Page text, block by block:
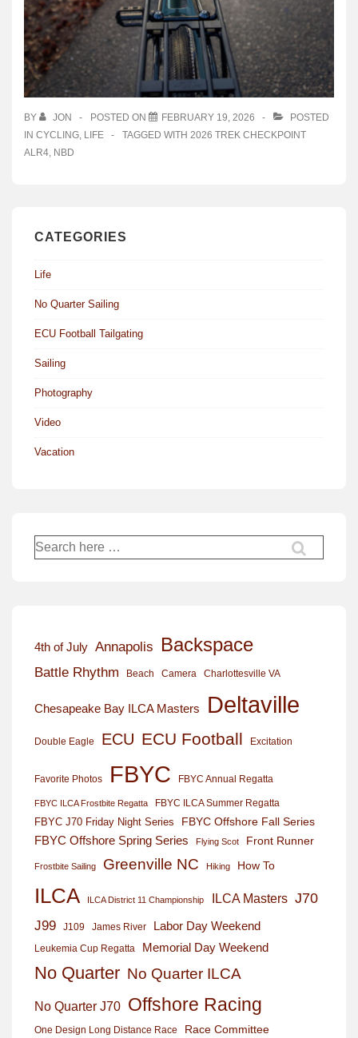
BY JON POSTED ON FEBRUARY 19, 2026
POSTED
IN CYCLING LIFE TAGGED WITH 2026 TREK CHECKPOINT
ALR4 NBD
CATEGORIES
Life
No Quarter Sailing
ECU Football Tailgating
Sailing
Photography
Video
Vacation
Search
for:
4th of July Annapolis Backspace
Battle Rhythm Beach Camera Charlottesville VA
Chesapeake Bay ILCA Masters Deltaville
Double Eagle ECU ECU Football Excitation
Favorite Photos FBYC FBYC Annual Regatta
FBYC ILCA Frostbite Regatta FBYC ILCA Summer Regatta
FBYC J70 Friday Night Series
FBYC Offshore Fall Series
FBYC Offshore Spring Series
Flying Scot Front Runner
Frostbite Sailing Greenville NC Hiking How To
ILCA ILCA District 11 Championship ILCA Masters J70
J99
J109 James River Labor Day Weekend
Leukemia Cup Regatta Memorial Day Weekend
No Quarter No Quarter ILCA
No Quarter J70 Offshore Racing
One Design Long Distance Race Race Committee